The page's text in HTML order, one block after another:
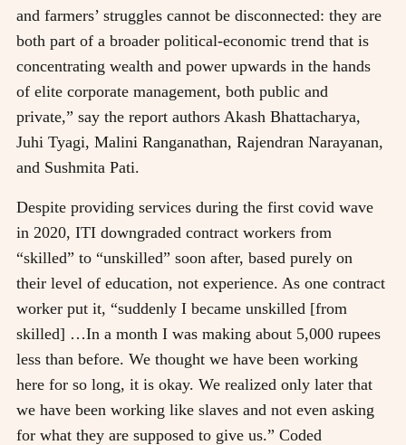
and farmers’ struggles cannot be disconnected: they are
both part of a broader political-economic trend that is
concentrating wealth and power upwards in the hands
of elite corporate management, both public and
private,” say the report authors Akash Bhattacharya,
Juhi Tyagi, Malini Ranganathan, Rajendran Narayanan,
and Sushmita Pati.
Despite providing services during the first covid wave
in 2020, ITI downgraded contract workers from
“skilled” to “unskilled” soon after, based purely on
their level of education, not experience. As one contract
worker put it, “suddenly I became unskilled [from
skilled] …In a month I was making about 5,000 rupees
less than before. We thought we have been working
here for so long, it is okay. We realized only later that
we have been working like slaves and not even asking
for what they are supposed to give us.” Coded